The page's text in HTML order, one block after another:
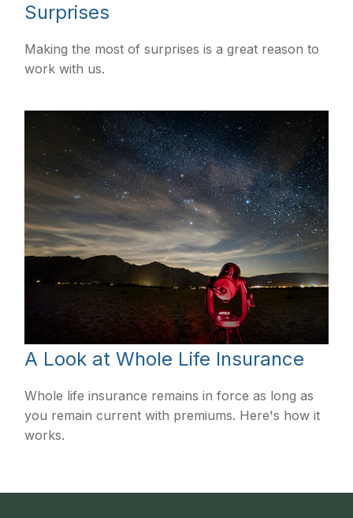
Surprises
Making the most of surprises is a great reason to
work with us.
A Look at Whole Life Insurance
Whole life insurance remains in force as long as
you remain current with premiums. Here's how it
works.